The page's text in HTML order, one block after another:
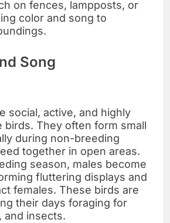
on fences, lampposts, or
color and song to
Song
social, active, and highly
birds. They often form small
during non-breeding
together in open areas.
season, males become
fluttering displays and
females. These birds are
their days foraging for
and insects.